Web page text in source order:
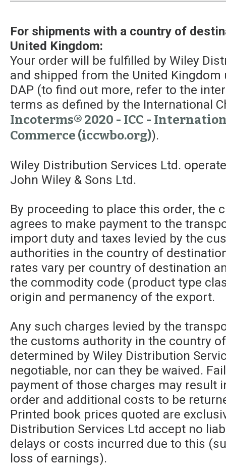
For shipments with a country of
United Kingdom:
Your order will be fulfilled by Wiley
and shipped from the United
DAP (to find out more, refer to the
terms as defined by the International
Incoterms® 2020 - ICC -
Commerce (iccwbo.org)).
Wiley Distribution Services Ltd.
John Wiley & Sons Ltd.
By proceeding to place this order, the
agrees to make payment to the
import duty and taxes levied by the
authorities in the country of
rates vary per country of destination
the commodity code (product type
origin and permanency of the export.
Any such charges levied by the
the customs authority in the country
determined by Wiley Distribution
negotiable, nor can they be waived.
payment of those charges may result
order and additional costs to be
Printed book prices quoted are
Distribution Services Ltd accept no
delays or costs incurred due to this
loss of earnings).